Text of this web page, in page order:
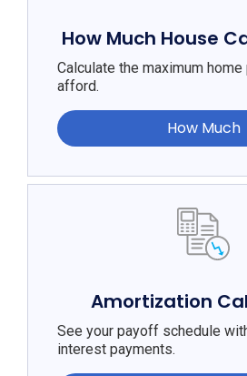
How Much House
Calculate the maximum
afford.
How Much
Amortization
See your payoff schedule
interest payments.